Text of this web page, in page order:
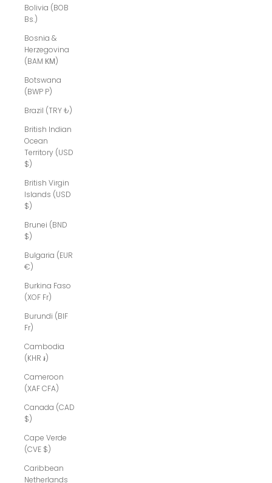
Bolivia (BOB
Bs.)
Bosnia &
Herzegovina
(BAM КМ)
Botswana
(BWP P)
Brazil (TRY ₺)
British Indian
Ocean
Territory (USD
$)
British Virgin
Islands (USD
$)
Brunei (BND
$)
Bulgaria (EUR
€)
Burkina Faso
(XOF Fr)
Burundi (BIF
Fr)
Cambodia
(KHR ៛)
Cameroon
(XAF CFA)
Canada (CAD
$)
Cape Verde
(CVE $)
Caribbean
Netherlands